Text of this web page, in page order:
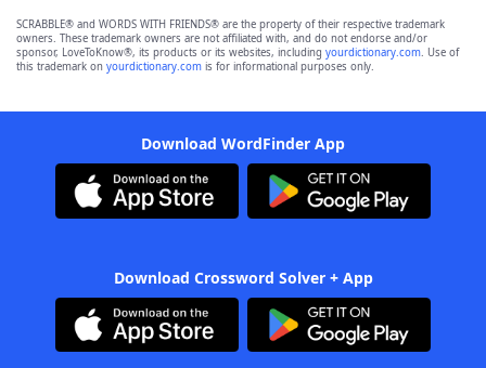
SCRABBLE® and WORDS WITH FRIENDS® are the property of their respective trademark
owners. These trademark owners are not affiliated with, and do not endorse and/or
sponsor, LoveToKnow®, its products or its websites, including yourdictionary.com. Use of
this trademark on yourdictionary.com is for informational purposes only.
Download WordFinder App
Download Crossword Solver + App